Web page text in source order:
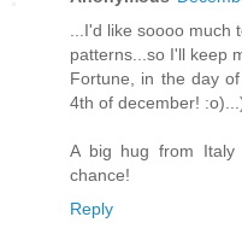
...I'd like soooo
patterns...so I'll keep
Fortune, in the day
4th of december!
A big hug from Italy
chance!
Reply